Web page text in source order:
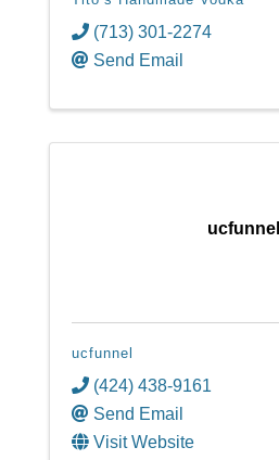
(713) 301-2274
Send Email
ucfunnel
ucfunnel
(424) 438-9161
Send Email
Visit Website